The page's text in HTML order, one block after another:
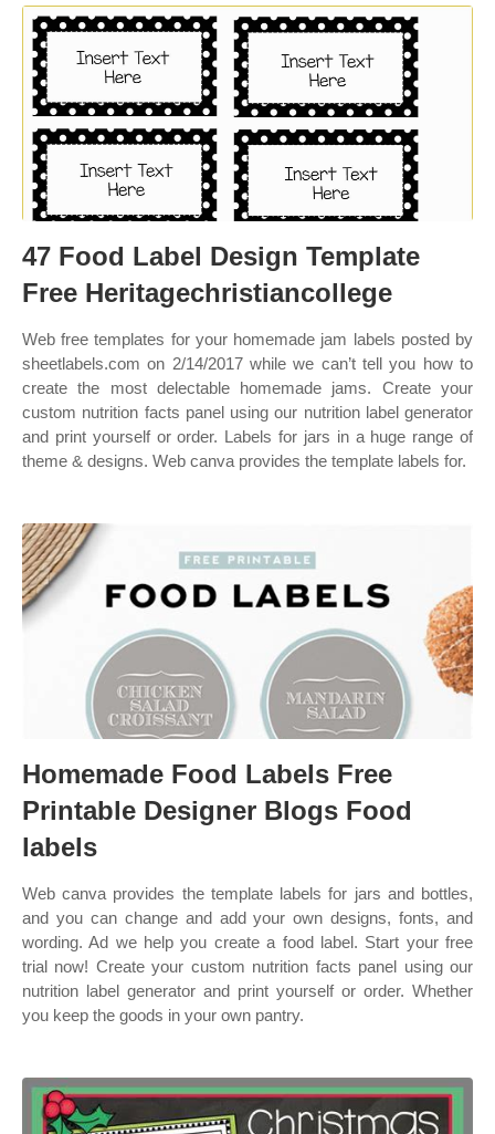
47 Food Label Design Template
Free Heritagechristiancollege
Web free templates for your homemade jam labels posted by
sheetlabels.com on 2/14/2017 while we can’t tell you how to
create the most delectable homemade jams. Create your
custom nutrition facts panel using our nutrition label generator
and print yourself or order. Labels for jars in a huge range of
theme & designs. Web canva provides the template labels for.
Homemade Food Labels Free
Printable Designer Blogs Food
labels
Web canva provides the template labels for jars and bottles,
and you can change and add your own designs, fonts, and
wording. Ad we help you create a food label. Start your free
trial now! Create your custom nutrition facts panel using our
nutrition label generator and print yourself or order. Whether
you keep the goods in your own pantry.